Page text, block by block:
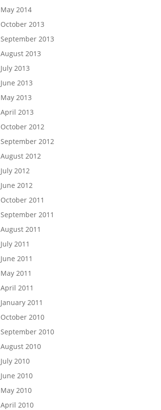
May 2014
October 2013
September 2013
August 2013
July 2013
June 2013
May 2013
April 2013
October 2012
September 2012
August 2012
July 2012
June 2012
October 2011
September 2011
August 2011
July 2011
June 2011
May 2011
April 2011
January 2011
October 2010
September 2010
August 2010
July 2010
June 2010
May 2010
April 2010